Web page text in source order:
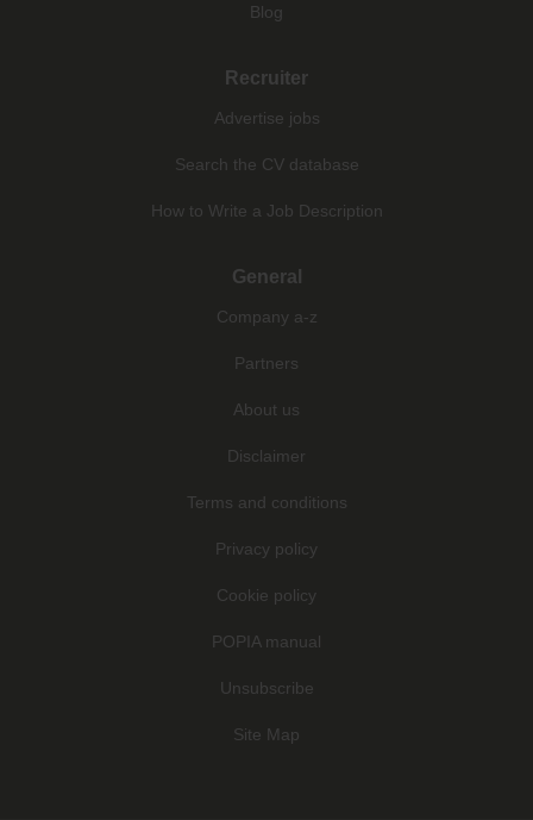
Blog
Recruiter
Advertise jobs
Search the CV database
How to Write a Job Description
General
Company a-z
Partners
About us
Disclaimer
Terms and conditions
Privacy policy
Cookie policy
POPIA manual
Unsubscribe
Site Map